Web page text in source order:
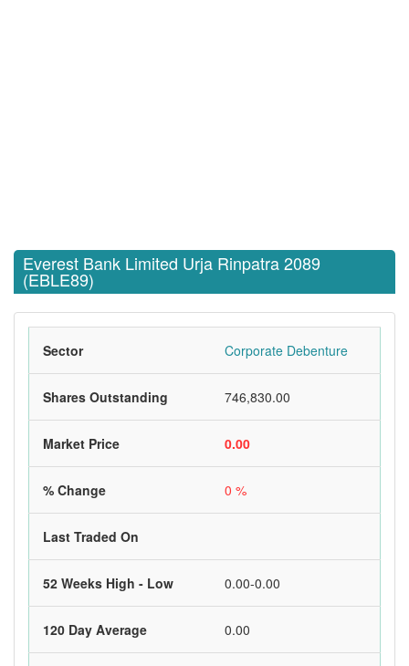
Everest Bank Limited Urja Rinpatra 2089
(EBLE89)
Sector Corporate Debenture
Shares Outstanding 746,830.00
Market Price 0.00
% Change 0 %
Last Traded On
52 Weeks High - Low 0.00-0.00
120 Day Average 0.00